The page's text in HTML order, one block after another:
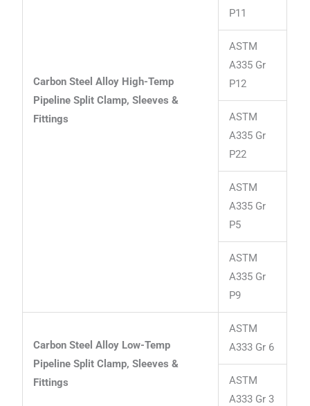
Carbon Steel Alloy High-Temp
Pipeline Split Clamp, Sleeves &
Fittings
P11
ASTM
A335 Gr
P12
ASTM
A335 Gr
P22
ASTM
A335 Gr
P5
ASTM
A335 Gr
P9
Carbon Steel Alloy Low-Temp
Pipeline Split Clamp, Sleeves &
Fittings
ASTM
A333 Gr 6
ASTM
A333 Gr 3